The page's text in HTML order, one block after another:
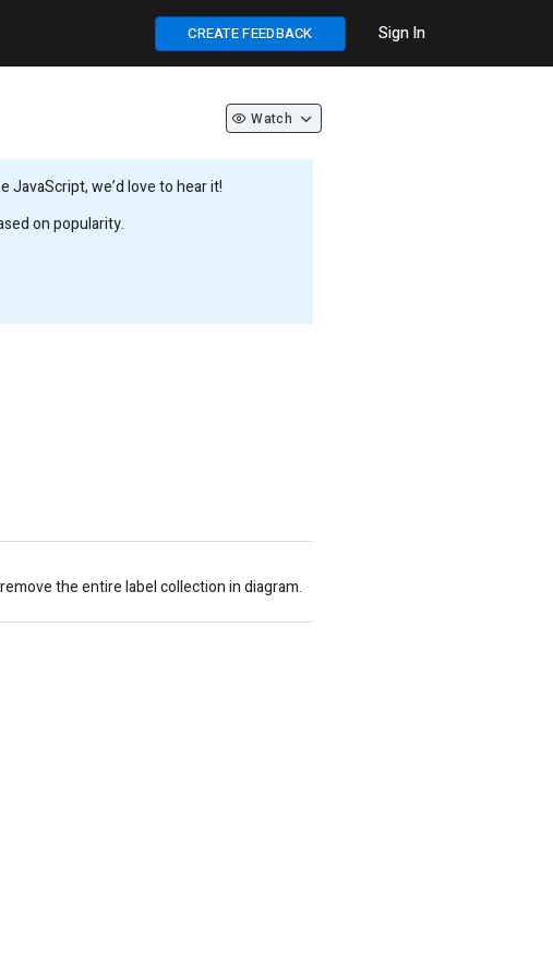
CREATE FEEDBACK Sign In
Watch
JavaScript, we’d love to hear it!
on popularity.
the entire label collection in diagram.